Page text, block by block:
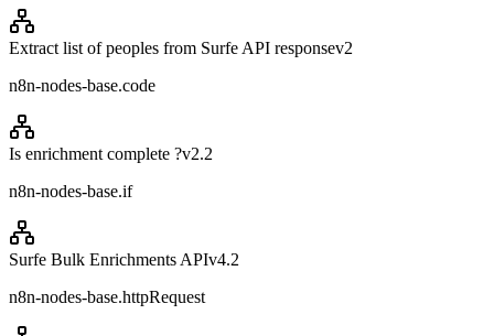
Extract list of peoples from Surfe API responsev2
n8n-nodes-base.code
Is enrichment complete ?v2.2
n8n-nodes-base.if
Surfe Bulk Enrichments APIv4.2
n8n-nodes-base.httpRequest